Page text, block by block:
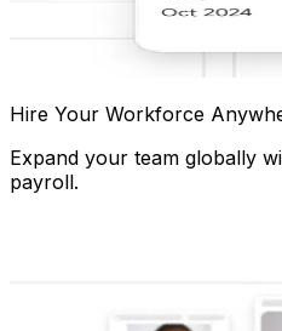
Hire Your Workforce
Expand your team globally
payroll.